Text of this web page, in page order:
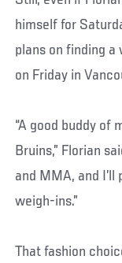
himself for
plans on finding
on Friday in
“A good buddy of
Bruins,” Florian
and MMA, and
weigh-ins.”
That fashion